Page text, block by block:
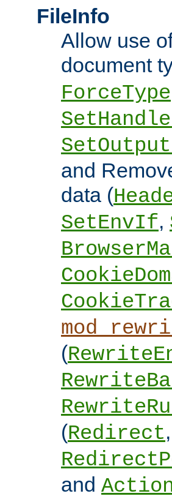
FileInfo
Allow use
document
ForceType
and
data (
SetEnvIf,
(
(Redirect,
and